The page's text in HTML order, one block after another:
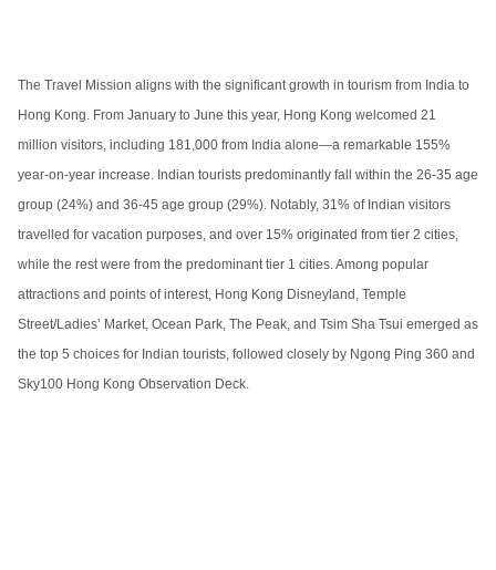
The Travel Mission aligns with the significant growth in tourism from India to
Hong Kong. From January to June this year, Hong Kong welcomed 21
million visitors, including 181,000 from India alone—a remarkable 155%
year-on-year increase. Indian tourists predominantly fall within the 26-35 age
group (24%) and 36-45 age group (29%). Notably, 31% of Indian visitors
travelled for vacation purposes, and over 15% originated from tier 2 cities,
while the rest were from the predominant tier 1 cities. Among popular
attractions and points of interest, Hong Kong Disneyland, Temple
Street/Ladies’ Market, Ocean Park, The Peak, and Tsim Sha Tsui emerged as
the top 5 choices for Indian tourists, followed closely by Ngong Ping 360 and
Sky100 Hong Kong Observation Deck.